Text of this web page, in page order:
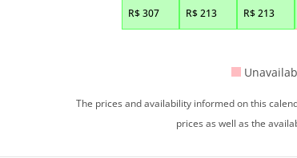
R$307 R$213 R$213
The prices and availability informed on this
prices as well as the